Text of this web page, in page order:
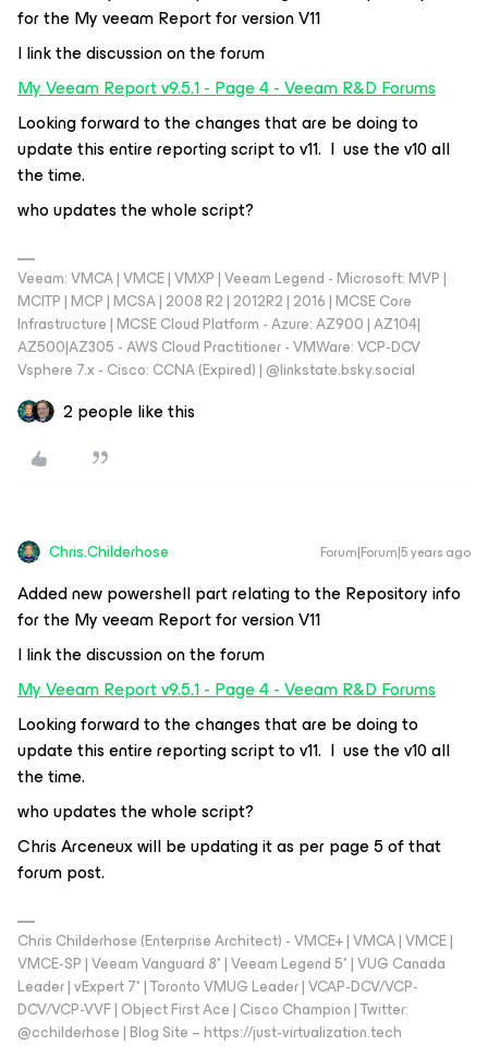
for the My veeam Report for version V11
I link the discussion on the forum
My Veeam Report v9.5.1 - Page 4 - Veeam R&D Forums
Looking forward to the changes that are be doing to
update this entire reporting script to v11. I use the v10 all
the time.
who updates the whole script?
Veeam: VMCA | VMCE | VMXP | Veeam Legend - Microsoft: MVP |
MCITP | MCP | MCSA | 2008 R2 | 2012R2 | 2016 | MCSE Core
Infrastructure | MCSE Cloud Platform - Azure: AZ900 | AZ104|
AZ500|AZ305 - AWS Cloud Practitioner - VMWare: VCP-DCV
Vsphere 7.x - Cisco: CCNA (Expired) | ‪@linkstate.bsky.social‬
2 people like this
Chris.Childerhose Forum|Forum|5 years ago
Added new powershell part relating to the Repository info
for the My veeam Report for version V11
I link the discussion on the forum
My Veeam Report v9.5.1 - Page 4 - Veeam R&D Forums
Looking forward to the changes that are be doing to
update this entire reporting script to v11. I use the v10 all
the time.
who updates the whole script?
Chris Arceneux will be updating it as per page 5 of that
forum post.
Chris Childerhose (Enterprise Architect) - VMCE+ | VMCA | VMCE |
VMCE-SP | Veeam Vanguard 8* | Veeam Legend 5* | VUG Canada
Leader | vExpert 7* | Toronto VMUG Leader | VCAP-DCV/VCP-
DCV/VCP-VVF | Object First Ace | Cisco Champion | Twitter:
@cchilderhose | Blog Site – https://just-virtualization.tech